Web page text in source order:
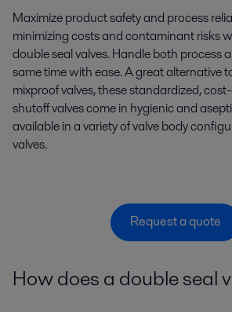
Maximize product safety and process
minimizing costs and contaminant risks
double seal valves. Handle both process
same time with ease. A great alternative
mixproof valves, these standardized,
shutoff valves come in hygienic and
available in a variety of valve body
valves.
Request a quote
How does a double seal